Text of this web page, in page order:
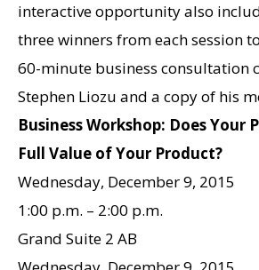
interactive opportunity also
three winners from each session
60-minute business consultation
Stephen Liozu and a copy of his
Business Workshop: Does Your
Full Value of Your Product?
Wednesday, December 9, 2015
1:00 p.m. – 2:00 p.m.
Grand Suite 2 AB